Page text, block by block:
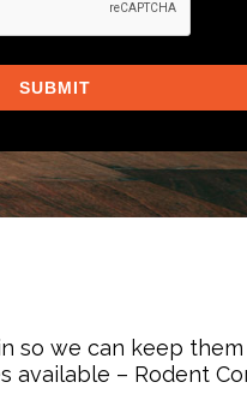
so we can keep them
available – Rodent